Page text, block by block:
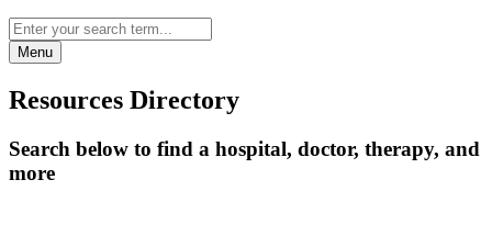
Menu
Resources Directory
Search below to find a hospital, doctor, therapy, and
more